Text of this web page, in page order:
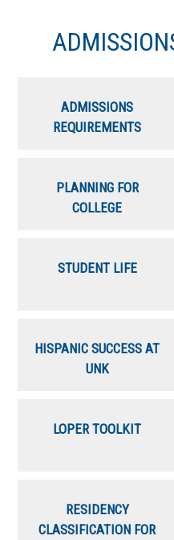
ADMISSIONS
REQUIREMENTS
PLANNING FOR
COLLEGE
STUDENT LIFE
HISPANIC SUCCESS AT
UNK
LOPER TOOLKIT
RESIDENCY
CLASSIFICATION FOR